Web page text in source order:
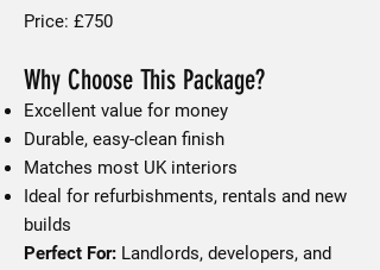
Price: £750
Why Choose This Package?
Excellent value for money
Durable, easy-clean finish
Matches most UK interiors
Ideal for refurbishments, rentals and new
builds
Perfect For: Landlords, developers, and